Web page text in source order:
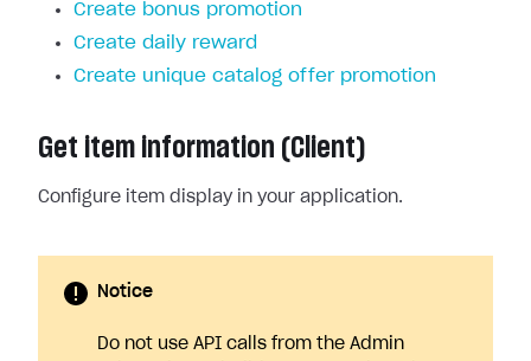
Create bonus promotion
Create daily reward
Create unique catalog offer promotion
Get item information (Client)
Configure item display in your application.
Notice
Do not use API calls from the Admin